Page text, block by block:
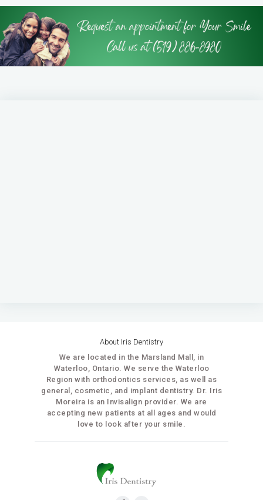
About Iris Dentistry
We are located in the Marsland Mall, in
Waterloo, Ontario. We serve the Waterloo
Region with orthodontics services, as well as
general, cosmetic, and implant dentistry. Dr. Iris
Moreira is an Invisalign provider. We are
accepting new patients at all ages and would
love to look after your smile.